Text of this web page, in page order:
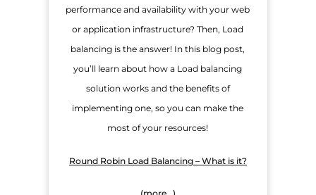
performance and availability with your web
or application infrastructure? Then, Load
balancing is the answer! In this blog post,
you’ll learn about how a Load balancing
solution works and the benefits of
implementing one, so you can make the
most of your resources!
Round Robin Load Balancing – What is it?